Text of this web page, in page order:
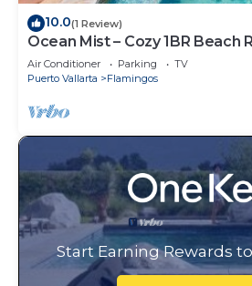
10.0(1 Review)
Ocean Mist – Cozy 1BR Beach
Air Conditioner Parking
TV
Puerto Vallarta
Flamingos
Start Earning Rewards